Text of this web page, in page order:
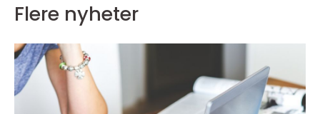
Flere nyheter